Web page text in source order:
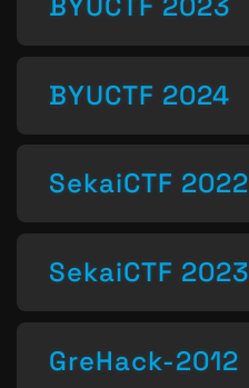
BYUCTF 2024
SekaiCTF 2022
SekaiCTF 2023
GreHack-2012